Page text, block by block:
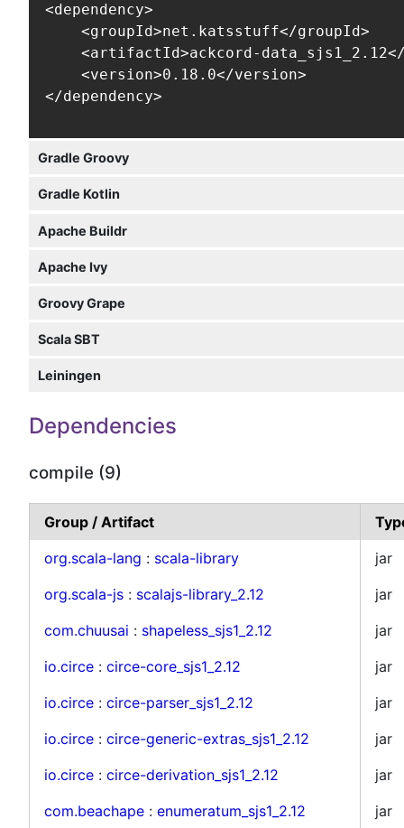
<dependency>
    <groupId>net.katsstuff</groupId>
<artifactId>ackcord-
    <version>0.18.0</version>
</dependency>
Gradle Groovy
Gradle Kotlin
Apache Buildr
Apache Ivy
Groovy Grape
Scala SBT
Leiningen
Dependencies
compile (9)
Group / Artifact
org.scala-lang : scala-library
jar
org.scala-js : scalajs-library_2.12
jar
com.chuusai : shapeless_sjs1_2.12
jar
io.circe : circe-core_sjs1_2.12
jar
io.circe : circe-parser_sjs1_2.12
jar
io.circe : circe-generic-extras_sjs1_2.12
jar
io.circe : circe-derivation_sjs1_2.12
jar
com.beachape : enumeratum_sjs1_2.12 jar